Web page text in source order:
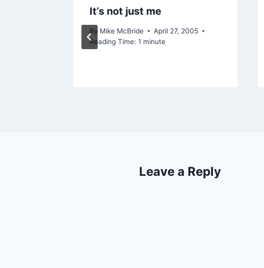
It’s not just me
By Mike McBride
April 27, 2005
Reading Time: 1 minute
Leave a Reply